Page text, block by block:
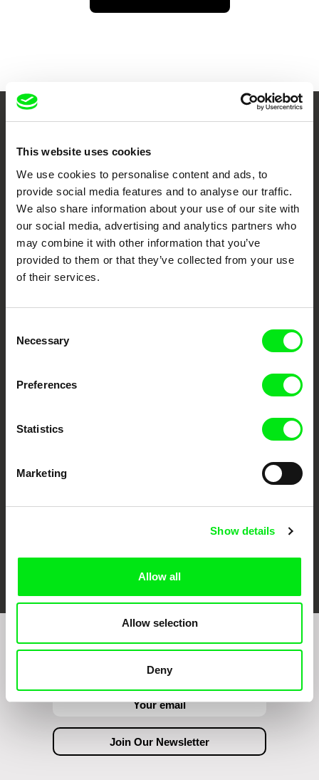
This website uses cookies
We use cookies to personalise content and ads, to
provide social media features and to analyse our traffic.
We also share information about your use of our site with
our social media, advertising and analytics partners who
may combine it with other information that you’ve
provided to them or that they’ve collected from your use
of their services.
Selection
Necessary
Preferences
Statistics
Marketing
Show details
Allow all
Allow selection
Deny
Cinema
Fresh Festival Films Every Week
DAFilms.com is powered by Doc Alliance, a creative partnership of 7 key
European documentary film festivals. Our aim is to advance the
documentary genre, support its diversity and promote quality creative
documentary films.
CPH:DOX DOK Leipzig
FIDMarseille Ji.hlava IDFF Visions du Réel
Join to get regular updates on our film program: